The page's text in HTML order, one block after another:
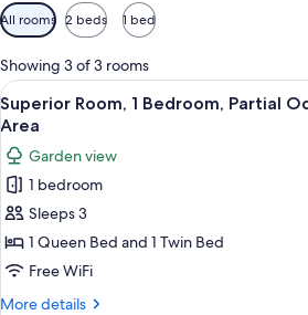
Available
filters
for
rooms
All rooms 2 beds 1 bed
Showing 3 of 3 rooms
View
all
photos
for
Superior
Room,
1
Bedroom,
Partial
A
8
Superior Room, 1 Bedroom, Partial
Area
Garden view
1 bedroom
Sleeps 3
1 Queen Bed and 1 Twin Bed
Free WiFi
More details
More